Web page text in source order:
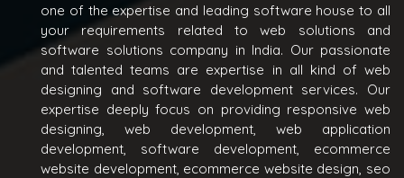
one of the expertise and leading software house to all
your requirements related to web solutions and
software solutions company in India. Our passionate
and talented teams are expertise in all kind of web
designing and software development services. Our
expertise deeply focus on providing responsive web
designing, web development, web application
development, software development, ecommerce
website development, ecommerce website design, seo